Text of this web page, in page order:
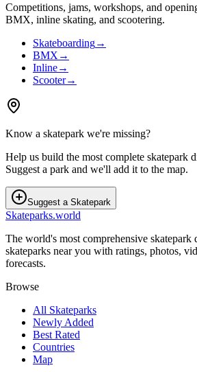
Competitions, jams, workshops, and
BMX, inline skating, and scootering.
Skateboarding→
BMX →
Inline→
Scooter→
Know a skatepark we're missing?
Help us build the most complete skatepark
Suggest a park and we'll add it to the map.
Suggest a Skatepark
Skateparks.world
The world's most comprehensive skatepark
skateparks near you with ratings, photos,
forecasts.
Browse
All Skateparks
Newly Added
Best Rated
Countries
Map